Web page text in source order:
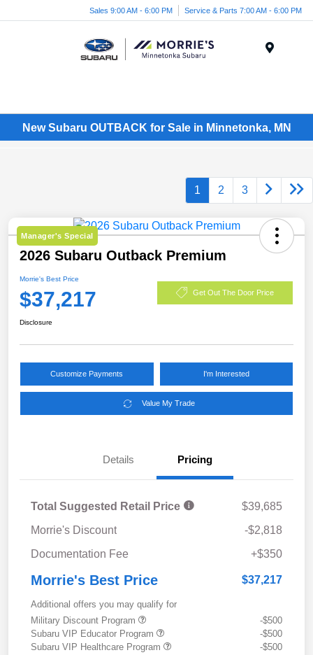
Sales 9:00 AM - 6:00 PM Service & Parts 7:00 AM - 6:00 PM
New Subaru OUTBACK for Sale in Minnetonka, MN
1 2 3
Manager's Special
2026 Subaru Outback Premium
Morrie's Best Price
$37,217 Get Out The Door Price
Disclosure
Customize Payments I'm Interested
Value My Trade
Details Pricing
Total Suggested Retail Price
$39,685
Morrie's Discount
-$2,818
Documentation Fee
+$350
Morrie's Best Price $37,217
Additional offers you may qualify for
Military Discount Program
-$500
Subaru VIP Educator Program
-$500
Subaru VIP Healthcare Program
-$500